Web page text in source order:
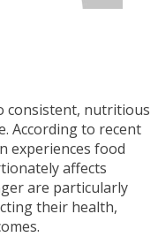
consistent, nutritious
According to recent
experiences food
affects
are particularly
their health,